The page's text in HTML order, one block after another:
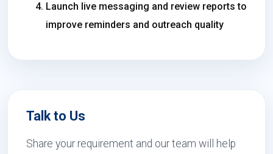
Launch live messaging and review reports to
improve reminders and outreach quality
Talk to Us
Share your requirement and our team will help